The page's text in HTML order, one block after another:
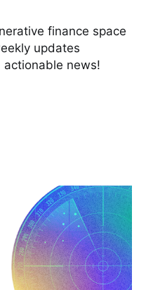
finance space
updates
news!